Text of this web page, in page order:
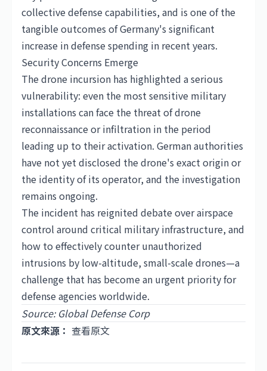
collective defense capabilities, and is one of the
tangible outcomes of Germany's significant
increase in defense spending in recent years.
Security Concerns Emerge
The drone incursion has highlighted a serious
vulnerability: even the most sensitive military
installations can face the threat of drone
reconnaissance or infiltration in the period
leading up to their activation. German authorities
have not yet disclosed the drone's exact origin or
the identity of its operator, and the investigation
remains ongoing.
The incident has reignited debate over airspace
control around critical military infrastructure, and
how to effectively counter unauthorized
intrusions by low-altitude, small-scale drones—a
challenge that has become an urgent priority for
defense agencies worldwide.
Source: Global Defense Corp
原文來源： 查看原文